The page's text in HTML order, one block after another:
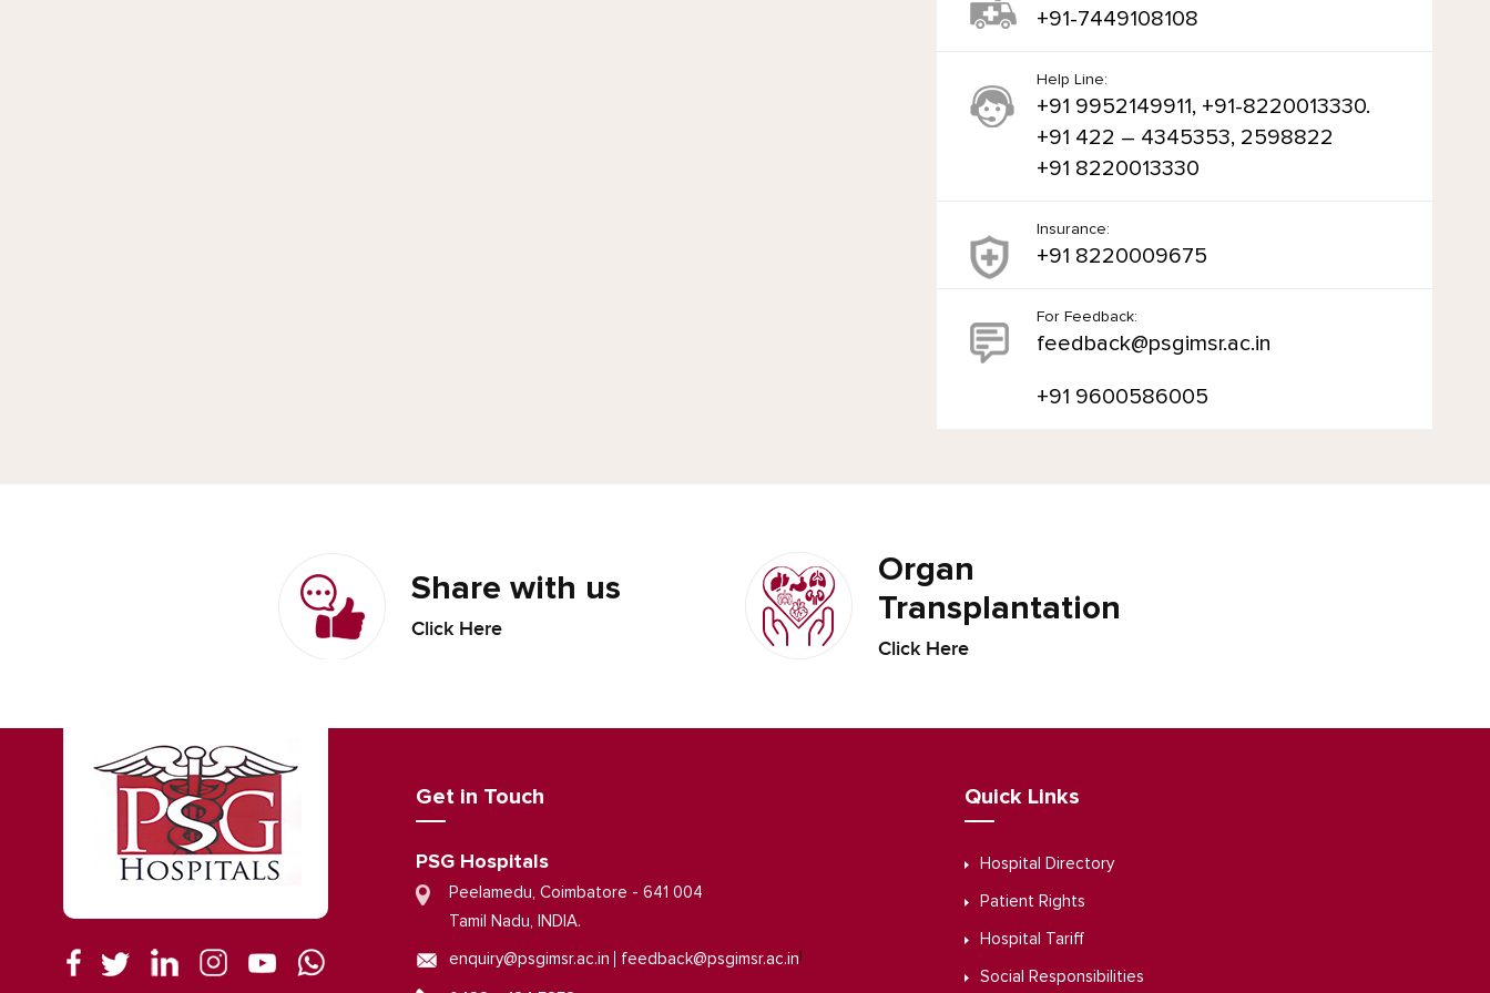
+91-7449108108
Help Line:
+91 9952149911, +91-8220013330.
+91 422 – 4345353, 2598822
+91 8220013330
Insurance:
+91 8220009675
For Feedback:
feedback@psgimsr.ac.in
+91 9600586005
Share with us
Click Here
Organ
Transplantation
Click Here
Get in Touch
PSG Hospitals
Peelamedu, Coimbatore - 641 004
Tamil Nadu, INDIA.
enquiry@psgimsr.ac.in |
feedback@psgimsr.ac.in
Quick Links
Hospital Directory
Patient Rights
Hospital Tariff
Social Responsibilities